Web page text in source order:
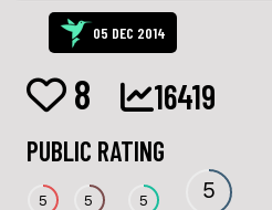
05 DEC 2014
8 16419
PUBLIC RATING
5 5 5 5